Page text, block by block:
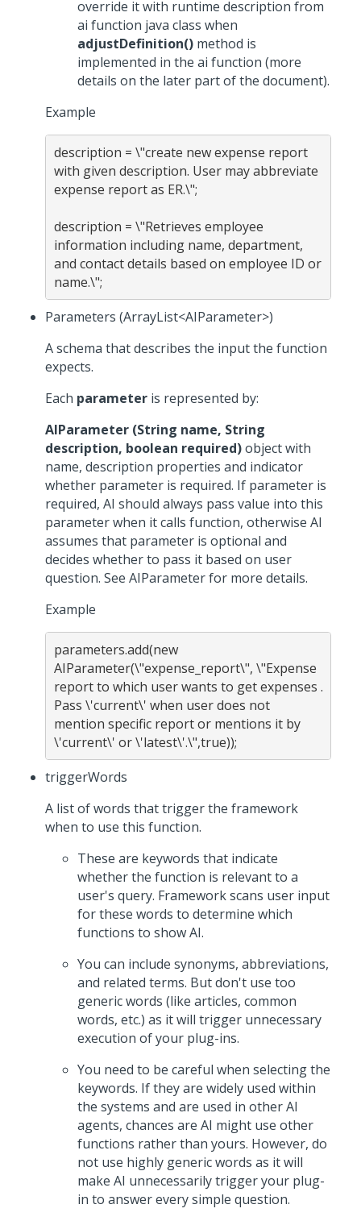
override it with runtime description from
ai function java class when
adjustDefinition() method is
implemented in the ai function (more
details on the later part of the document).
Example
description = \"create new expense report
with given description. User may abbreviate
expense report as ER.\";
description = \"Retrieves employee
information including name, department,
and contact details based on employee ID or
Parameters (ArrayList<AIParameter>)
A schema that describes the input the function
expects.
Each parameter is represented by:
AIParameter (String name, String
description, boolean required)object with
name, description properties and indicator
whether parameter is required. If parameter is
required, AI should always pass value into this
parameter when it calls function, otherwise AI
assumes that parameter is optional and
decides whether to pass it based on user
question. See AIParameter for more details.
Example
parameters.add(new
AIParameter(\"expense_report\", \"Expense
report to which user wants to get expenses .
Pass \'current\' when user does not
mention specific report or mentions it by
triggerWords
A list of words that trigger the framework
when to use this function.
These are keywords that indicate
whether the function is relevant to a
user's query. Framework scans user input
for these words to determine which
functions to show AI.
You can include synonyms, abbreviations,
and related terms. But don't use too
generic words (like articles, common
words, etc.) as it will trigger unnecessary
execution of your plug-ins.
You need to be careful when selecting the
keywords. If they are widely used within
the systems and are used in other AI
agents, chances are AI might use other
functions rather than yours. However, do
not use highly generic words as it will
make AI unnecessarily trigger your plug-
in to answer every simple question.